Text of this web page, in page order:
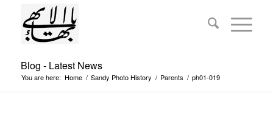
Blog - Latest News
You are here: Home / Sandy Photo History / Parents / ph01-019